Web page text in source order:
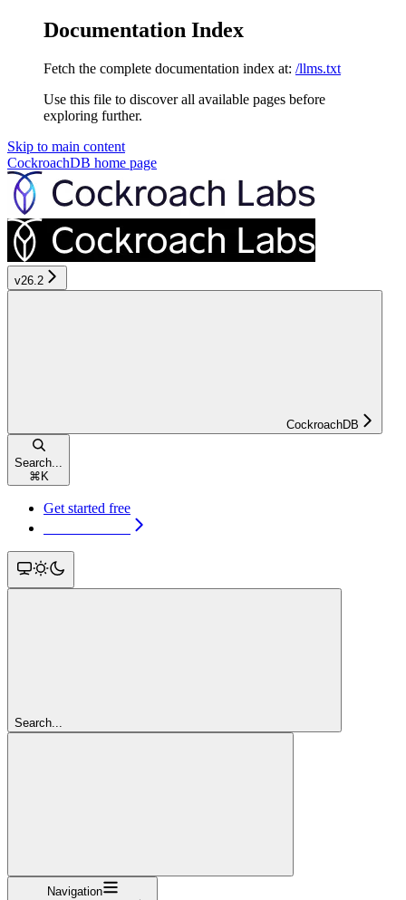
Documentation Index
Fetch the complete documentation index at: /llms.txt
Use this file to discover all available pages before
exploring further.
Skip to main content
CockroachDB home page
v26.2
CockroachDB
Search...
⌘ K
Get started free
Search...
Navigation